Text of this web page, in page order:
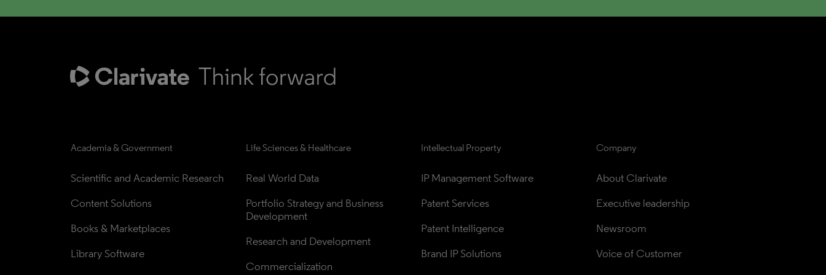
Academia & Government
Scientific and Academic Research
Content Solutions
Books & Marketplaces
Library Software
Life Sciences & Healthcare
Real World Data
Portfolio Strategy and Business
Development
Research and Development
Commercialization
Intellectual Property
IP Management Software
Patent Services
Patent Intelligence
Brand IP Solutions
Company
About Clarivate
Executive leadership
Newsroom
Voice of Customer